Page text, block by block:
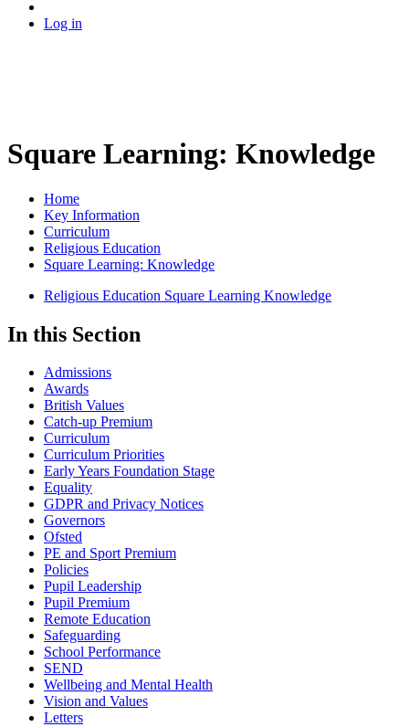
Log in
Square Learning: Knowledge
Home
Key Information
Curriculum
Religious Education
Square Learning: Knowledge
Religious Education Square Learning Knowledge
In this Section
Admissions
Awards
British Values
Catch-up Premium
Curriculum
Curriculum Priorities
Early Years Foundation Stage
Equality
GDPR and Privacy Notices
Governors
Ofsted
PE and Sport Premium
Policies
Pupil Leadership
Pupil Premium
Remote Education
Safeguarding
School Performance
SEND
Wellbeing and Mental Health
Vision and Values
Letters